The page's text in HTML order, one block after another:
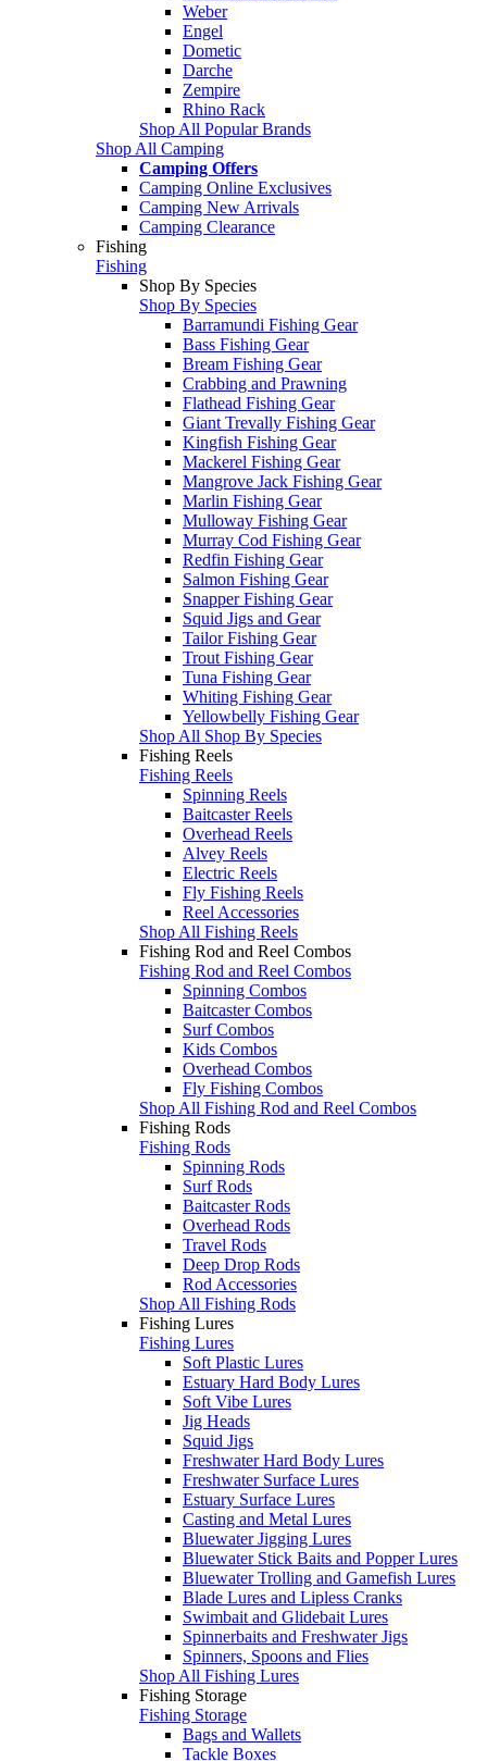
Weber
Engel
Dometic
Darche
Zempire
Rhino Rack
Shop All Popular Brands
Shop All Camping
Camping Offers
Camping Online Exclusives
Camping New Arrivals
Camping Clearance
Fishing
Fishing
Shop By Species
Shop By Species
Barramundi Fishing Gear
Bass Fishing Gear
Bream Fishing Gear
Crabbing and Prawning
Flathead Fishing Gear
Giant Trevally Fishing Gear
Kingfish Fishing Gear
Mackerel Fishing Gear
Mangrove Jack Fishing Gear
Marlin Fishing Gear
Mulloway Fishing Gear
Murray Cod Fishing Gear
Redfin Fishing Gear
Salmon Fishing Gear
Snapper Fishing Gear
Squid Jigs and Gear
Tailor Fishing Gear
Trout Fishing Gear
Tuna Fishing Gear
Whiting Fishing Gear
Yellowbelly Fishing Gear
Shop All Shop By Species
Fishing Reels
Fishing Reels
Spinning Reels
Baitcaster Reels
Overhead Reels
Alvey Reels
Electric Reels
Fly Fishing Reels
Reel Accessories
Shop All Fishing Reels
Fishing Rod and Reel Combos
Fishing Rod and Reel Combos
Spinning Combos
Baitcaster Combos
Surf Combos
Kids Combos
Overhead Combos
Fly Fishing Combos
Shop All Fishing Rod and Reel Combos
Fishing Rods
Fishing Rods
Spinning Rods
Surf Rods
Baitcaster Rods
Overhead Rods
Travel Rods
Deep Drop Rods
Rod Accessories
Shop All Fishing Rods
Fishing Lures
Fishing Lures
Soft Plastic Lures
Estuary Hard Body Lures
Soft Vibe Lures
Jig Heads
Squid Jigs
Freshwater Hard Body Lures
Freshwater Surface Lures
Estuary Surface Lures
Casting and Metal Lures
Bluewater Jigging Lures
Bluewater Stick Baits and Popper Lures
Bluewater Trolling and Gamefish Lures
Blade Lures and Lipless Cranks
Swimbait and Glidebait Lures
Spinnerbaits and Freshwater Jigs
Spinners, Spoons and Flies
Shop All Fishing Lures
Fishing Storage
Fishing Storage
Bags and Wallets
Tackle Boxes